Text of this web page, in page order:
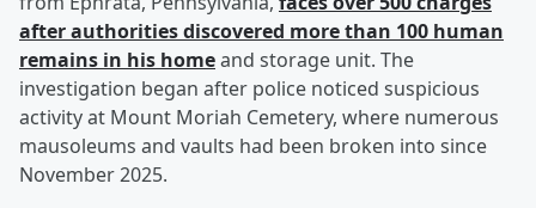
after authorities discovered more than 100 human
remains in his homeand storage unit. The
investigation began after police noticed suspicious
activity at Mount Moriah Cemetery, where numerous
mausoleums and vaults had been broken into since
November 2025.